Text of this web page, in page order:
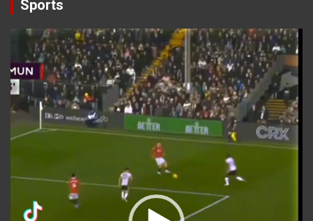
Sports
Video
Player